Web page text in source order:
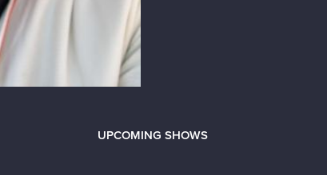
UPCOMING SHOWS